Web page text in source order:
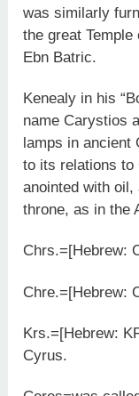
was similarly
the great
Ebn Batric.
Kenealy in his
name Carystios
lamps in ancient
to its relations to
anointed with
throne, as in the
Chrs.=[Hebrew:
Chre.=[Hebrew:
Krs.=[Hebrew:
Cyrus.